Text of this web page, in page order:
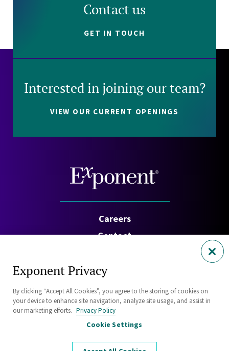
Contact us
GET IN TOUCH
Interested in joining our team?
VIEW OUR CURRENT OPENINGS
Careers
Contact
Privacy Policy
Cookie Policy
Security Statement
Sitemap
Exponent Privacy
By clicking “Accept All Cookies”, you agree to the storing of cookies on
your device to enhance site navigation, analyze site usage, and assist in
our marketing efforts. Privacy Policy
Cookie Settings